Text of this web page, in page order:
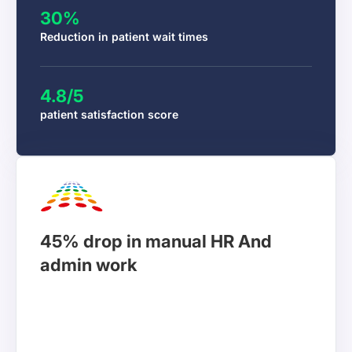
30%
Reduction in patient wait times
4.8/5
patient satisfaction score
45% drop in manual HR And
admin work
consulting projects. Now, we can see every hour
spent on client work and deliver projects on time